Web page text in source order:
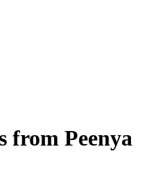
from Peenya